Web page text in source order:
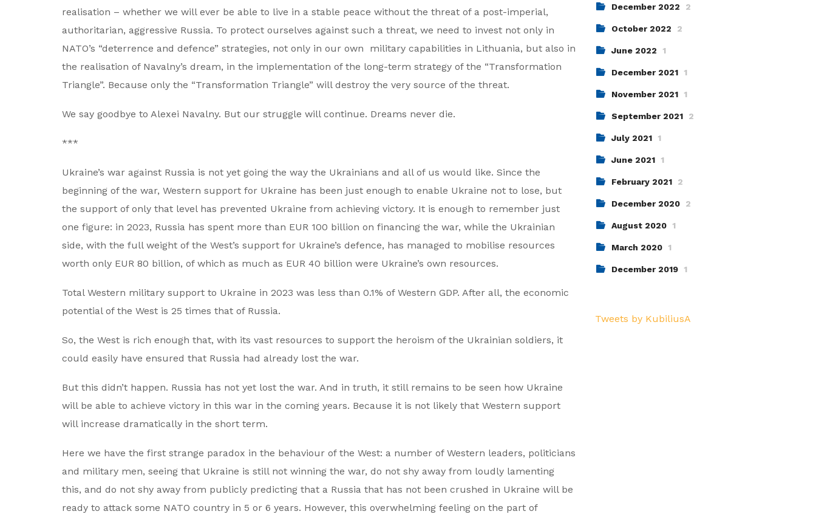
realisation – whether we will ever be able to live in a stable peace without the threat of a post-imperial,
authoritarian, aggressive Russia. To protect ourselves against such a threat, we need to invest not only in
NATO’s “deterrence and defence” strategies, not only in our own military capabilities in Lithuania, but also in
the realisation of Navalny’s dream, in the implementation of the long-term strategy of the “Transformation
Triangle”. Because only the “Transformation Triangle” will destroy the very source of the threat.
We say goodbye to Alexei Navalny. But our struggle will continue. Dreams never die.
***
Ukraine’s war against Russia is not yet going the way the Ukrainians and all of us would like. Since the
beginning of the war, Western support for Ukraine has been just enough to enable Ukraine not to lose, but
the support of only that level has prevented Ukraine from achieving victory. It is enough to remember just
one figure: in 2023, Russia has spent more than EUR 100 billion on financing the war, while the Ukrainian
side, with the full weight of the West’s support for Ukraine’s defence, has managed to mobilise resources
worth only EUR 80 billion, of which as much as EUR 40 billion were Ukraine’s own resources.
Total Western military support to Ukraine in 2023 was less than 0.1% of Western GDP. After all, the economic
potential of the West is 25 times that of Russia.
So, the West is rich enough that, with its vast resources to support the heroism of the Ukrainian soldiers, it
could easily have ensured that Russia had already lost the war.
But this didn’t happen. Russia has not yet lost the war. And in truth, it still remains to be seen how Ukraine
will be able to achieve victory in this war in the coming years. Because it is not likely that Western support
will increase dramatically in the short term.
Here we have the first strange paradox in the behaviour of the West: a number of Western leaders, politicians
and military men, seeing that Ukraine is still not winning the war, do not shy away from loudly lamenting
this, and do not shy away from publicly predicting that a Russia that has not been crushed in Ukraine will be
ready to attack some NATO country in 5 or 6 years. However, this overwhelming feeling on the part of
December 2022 2
October 2022 2
June 2022 1
December 2021 1
November 2021 1
September 2021 2
July 2021 1
June 2021 1
February 2021 2
December 2020 2
August 2020 1
March 2020 1
December 2019 1
Tweets by KubiliusA